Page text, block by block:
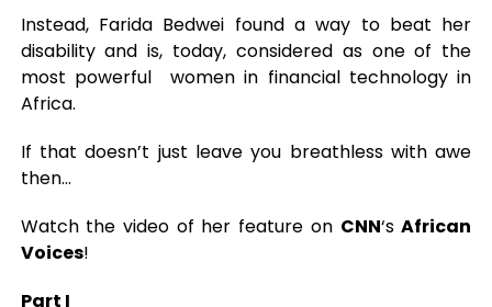
Instead, Farida Bedwei found a way to beat her
disability and is, today, considered as one of the
most powerful women in financial technology in
Africa.
If that doesn’t just leave you breathless with awe
then…
Watch the video of her feature on CNN‘sAfrican
Voices!
Part I